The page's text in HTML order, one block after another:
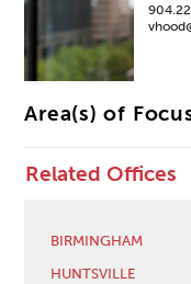
Area(s) of
Related Offices
BIRMINGHAM
HUNTSVILLE